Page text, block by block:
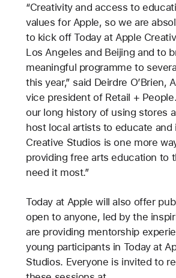
“Creativity and access to
values for Apple, so we are
to kick off Today at Apple
Los Angeles and Beijing and to
meaningful programme to
this year,” said Deirdre O’Brien,
vice president of Retail + People.
our long history of using stores
host local artists to educate and
Creative Studios is one more
providing free arts education to
need it most.”
Today at Apple will also offer
open to anyone, led by the
are providing mentorship
young participants in Today at
Studios. Everyone is invited to